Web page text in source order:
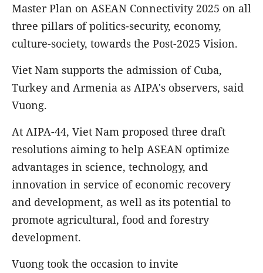
Master Plan on ASEAN Connectivity 2025 on all
three pillars of politics-security, economy,
culture-society, towards the Post-2025 Vision.
Viet Nam supports the admission of Cuba,
Turkey and Armenia as AIPA's observers, said
Vuong.
At AIPA-44, Viet Nam proposed three draft
resolutions aiming to help ASEAN optimize
advantages in science, technology, and
innovation in service of economic recovery
and development, as well as its potential to
promote agricultural, food and forestry
development.
Vuong took the occasion to invite